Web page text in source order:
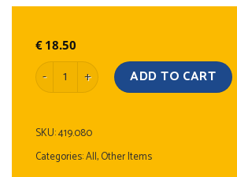
€ 18.50
Sports Bag quantityADD TO CART
SKU:419.080
Categories:All,Other Items